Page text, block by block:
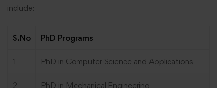
include:
S.No PhD Programs
1 PhD in Computer Science and Applications
2 PhD in Mechanical Engineering